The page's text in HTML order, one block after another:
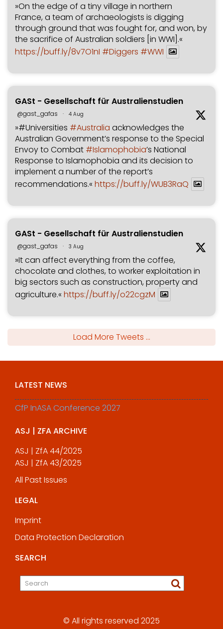
»On the edge of a tiny village in northern
France, a team of archaeologists is digging
through ground that was fought for, and won, by
the sacrifice of Australian soldiers [in WWI].«
https://buff.ly/8v7O1nI #Diggers #WWI
GASt - Gesellschaft für Australienstudien
@gast_gafas · 4 Aug
»#Universities #Australia acknowledges the
Australian Government’s response to the Special
Envoy to Combat #Islamophobia’s National
Response to Islamophobia and its decision to
implement a number of the report’s
recommendations.« https://buff.ly/WUB3RaQ
GASt - Gesellschaft für Australienstudien
@gast_gafas · 3 Aug
»It can affect everything from the coffee,
chocolate and clothes, to worker exploitation in
big sectors such as construction, property and
agriculture.« https://buff.ly/o22cgzM
Load More Tweets ...
LATEST NEWS
CfP InASA Conference 2027
ASJ | ZFA ARCHIVE
ASJ | ZfA 44/2025
ASJ | ZfA 43/2025
All Past Issues
LEGAL
Imprint
Data Protection Declaration
SEARCH
© All rights reserved 2025